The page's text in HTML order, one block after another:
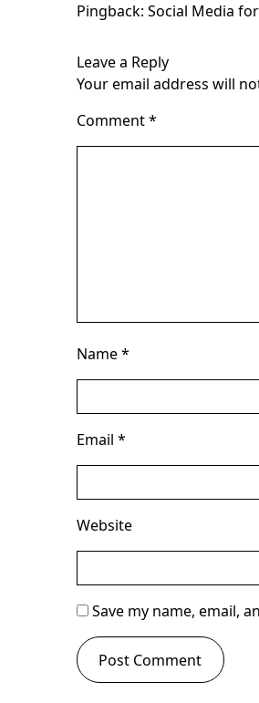
Pingback: Social Media
Leave a Reply
Your email address will
Comment*
Name*
Email *
Website
Save my name, email,